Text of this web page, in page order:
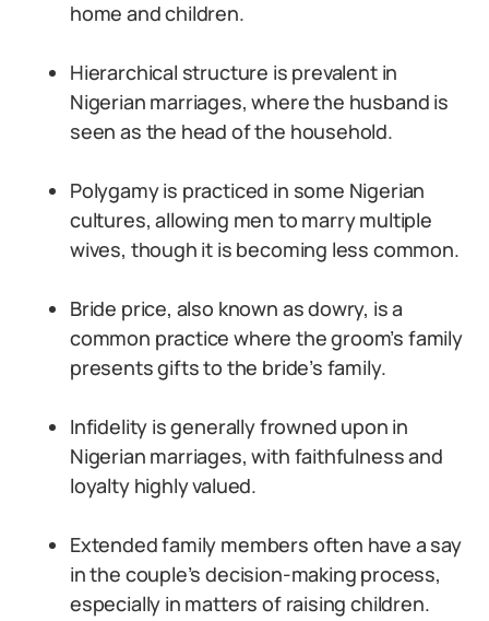
home and children.
Hierarchical structure is prevalent in
Nigerian marriages, where the husband is
seen as the head of the household.
Polygamy is practiced in some Nigerian
cultures, allowing men to marry multiple
wives, though it is becoming less common.
Bride price, also known as dowry, is a
common practice where the groom’s family
presents gifts to the bride’s family.
Infidelity is generally frowned upon in
Nigerian marriages, with faithfulness and
loyalty highly valued.
Extended family members often have a say
in the couple’s decision-making process,
especially in matters of raising children.